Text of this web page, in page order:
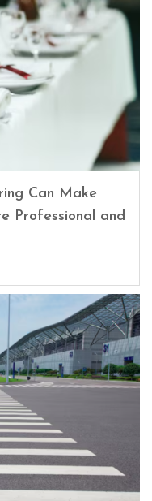
Can Make
Professional and